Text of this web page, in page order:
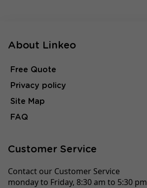
About Linkeo
Free Quote
Privacy policy
Site Map
FAQ
Customer Service
Contact our Customer Service
monday to Friday, 8:30 am to 5:30 pm